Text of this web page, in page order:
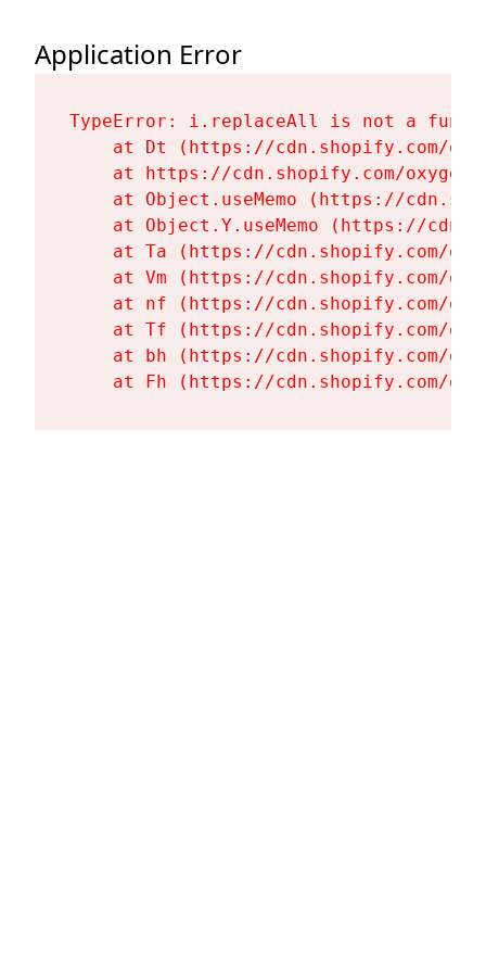
Application Error
TypeError: i.replaceAll is not a
at Dt (https://cdn.shopify.com/
at https://cdn.shopify.com/
at Object.useMemo (https://
at Object.Y.useMemo (https://
at Ta (https://cdn.shopify.com/
at Vm (https://cdn.shopify.com/
at nf (https://cdn.shopify.com/
at Tf (https://cdn.shopify.com/
at bh (https://cdn.shopify.com/
at Fh (https://cdn.shopify.com/